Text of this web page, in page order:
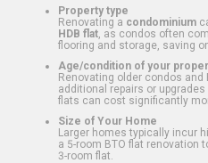
Property type
Renovating a condominium
HDB flat , as condos often
flooring and storage, saving
Age/condition of your
Renovating older condos and
additional repairs or
flats can cost significantly
Size of Your Home
Larger homes typically incur
a 5-room BTO flat renovation
3-room flat.